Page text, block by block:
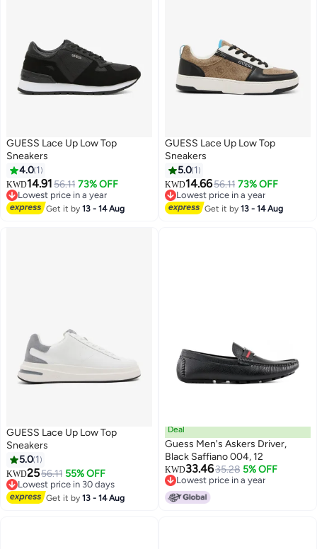
GUESS Lace Up Low Top
Sneakers
4.0 1
KWD14.9156.11 73% OFF
Lowest price in a year
Lowest price in a year
Get it by13 - 14 Aug
GUESS Lace Up Low Top
Sneakers
5.0 1
KWD14.6656.11 73% OFF
Lowest price in a year
Lowest price in a year
Get it by13 - 14 Aug
GUESS Lace Up Low Top
Sneakers
5.0 1
KWD2556.11 55% OFF
Lowest price in 30 days
Lowest price in 30 days
Get it by13 - 14 Aug
Deal
Guess Men's Askers Driver,
Black Saffiano 004, 12
KWD33.4635.28 5% OFF
Lowest price in a year
Lowest price in a year